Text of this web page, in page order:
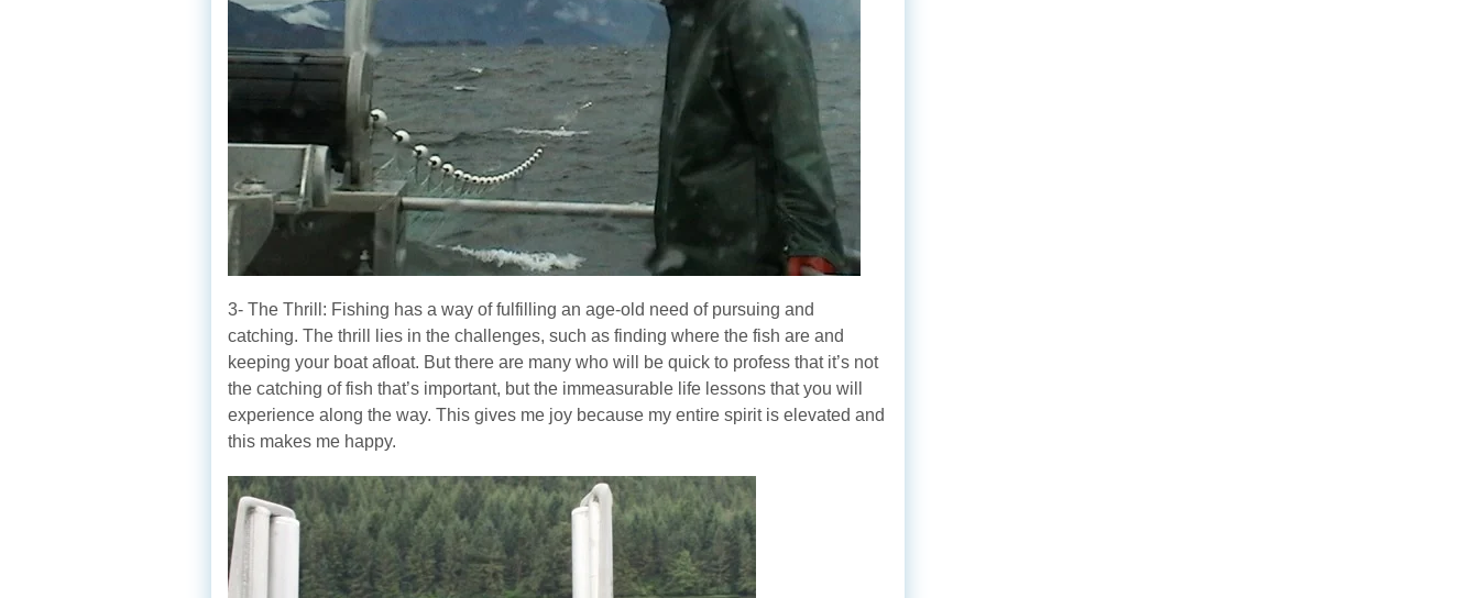
3- The Thrill: Fishing has a way of fulfilling an age-old need of pursuing and
catching. The thrill lies in the challenges, such as finding where the fish are and
keeping your boat afloat. But there are many who will be quick to profess that it’s not
the catching of fish that’s important, but the immeasurable life lessons that you will
experience along the way. This gives me joy because my entire spirit is elevated and
this makes me happy.